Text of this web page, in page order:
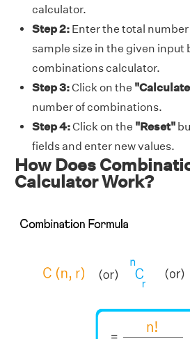
calculator.
Step 2: Enter the total
sample size in the given input
combinations calculator.
Step 3:Click on the
number of combinations.
Step 4:Click on the "Reset"
fields and enter new values.
How Does
Calculator Work?